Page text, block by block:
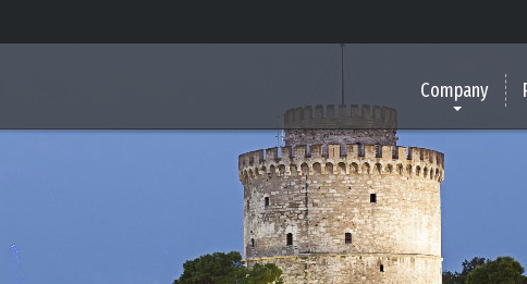
Company